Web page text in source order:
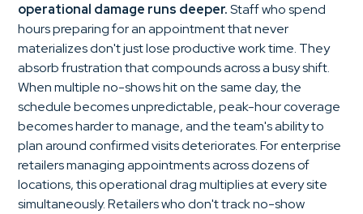
operational damage runs deeper.Staff who spend
hours preparing for an appointment that never
materializes don't just lose productive work time. They
absorb frustration that compounds across a busy shift.
When multiple no-shows hit on the same day, the
schedule becomes unpredictable, peak-hour coverage
becomes harder to manage, and the team's ability to
plan around confirmed visits deteriorates. For enterprise
retailers managing appointments across dozens of
locations, this operational drag multiplies at every site
simultaneously. Retailers who don't track no-show